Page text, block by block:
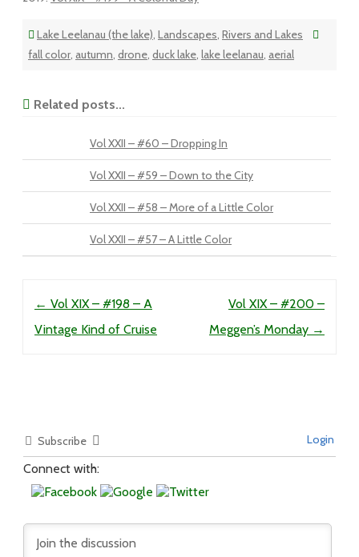
Lake Leelanau (the lake), Landscapes, Rivers and Lakes
fall color, autumn, drone, duck lake, lake leelanau, aerial
Related posts...
Vol XXII – #60 – Dropping In
Vol XXII – #59 – Down to the City
Vol XXII – #58 – More of a Little Color
Vol XXII – #57 – A Little Color
← Vol XIX – #198 – A
Vintage Kind of Cruise
Vol XIX – #200 –
Meggen’s Monday →
Subscribe Login
Connect with: